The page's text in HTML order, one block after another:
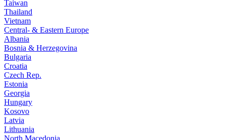
Taiwan
Thailand
Vietnam
Central- & Eastern Europe
Albania
Bosnia & Herzegovina
Bulgaria
Croatia
Czech Rep.
Estonia
Georgia
Hungary
Kosovo
Latvia
Lithuania
North Macedonia